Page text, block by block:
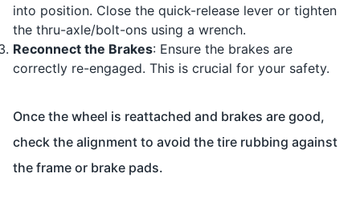
into position. Close the quick-release lever or tighten
the thru-axle/bolt-ons using a wrench.
Reconnect the Brakes: Ensure the brakes are
correctly re-engaged. This is crucial for your safety.
Once the wheel is reattached and brakes are good,
check the alignment to avoid the tire rubbing against
the frame or brake pads.